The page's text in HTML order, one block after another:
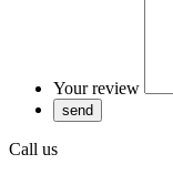
Your review
Call us